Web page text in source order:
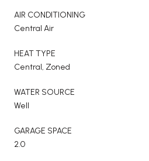
AIR CONDITIONING
Central Air
HEAT TYPE
Central, Zoned
WATER SOURCE
Well
GARAGE SPACE
2.0